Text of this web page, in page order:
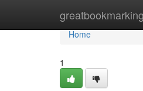
greatbookmarking
Home
Home
1